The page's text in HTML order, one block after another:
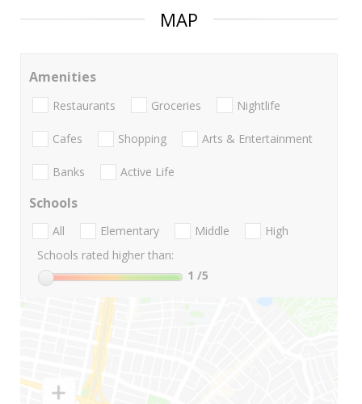
MAP
Amenities
Restaurants Groceries Nightlife
Cafes Shopping Arts & Entertainment
Banks Active Life
Schools
All Elementary Middle
High
Schools rated higher than:
1 /5